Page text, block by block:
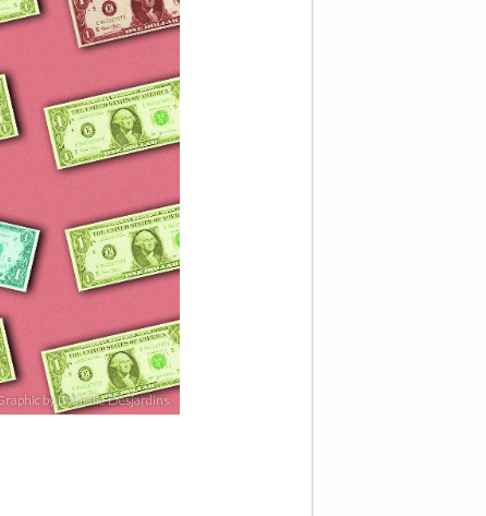
by Danielle Desjardins